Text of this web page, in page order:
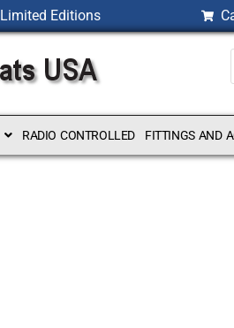
Limited Editions
RADIO CONTROLLED FITTINGS AND